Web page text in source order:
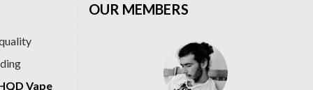
Vape
OUR MEMBERS